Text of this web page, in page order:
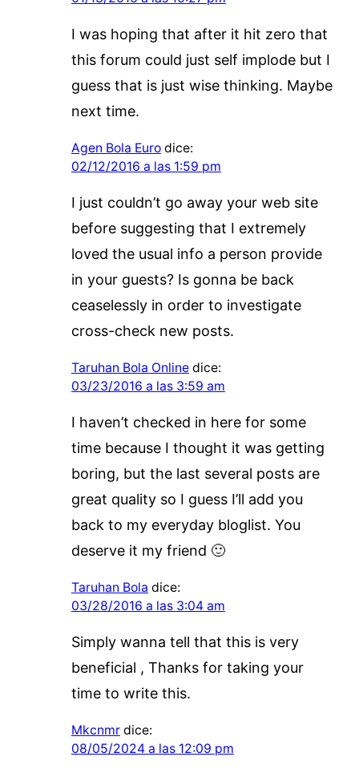
I was hoping that after it hit zero that
this forum could just self implode but I
guess that is just wise thinking. Maybe
next time.
Agen Bola Euro dice:
02/12/2016 a las 1:59 pm
I just couldn’t go away your web site
before suggesting that I extremely
loved the usual info a person provide
in your guests? Is gonna be back
ceaselessly in order to investigate
cross-check new posts.
Taruhan Bola Online dice:
03/23/2016 a las 3:59 am
I haven’t checked in here for some
time because I thought it was getting
boring, but the last several posts are
great quality so I guess I’ll add you
back to my everyday bloglist. You
deserve it my friend 🙂
Taruhan Bola dice:
03/28/2016 a las 3:04 am
Simply wanna tell that this is very
beneficial , Thanks for taking your
time to write this.
Mkcnmr dice:
08/05/2024 a las 12:09 pm